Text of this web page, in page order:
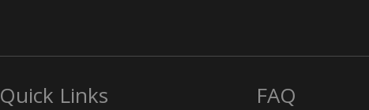
Quick Links FAQ